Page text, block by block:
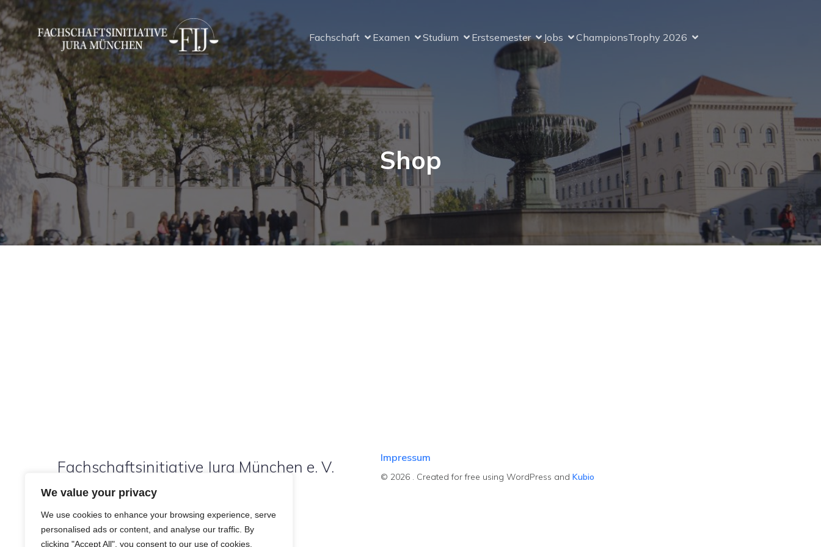
We value your privacy
We use cookies to enhance your browsing experience, serve
personalised ads or content, and analyse our traffic. By
clicking "Accept All", you consent to our use of cookies.
Fachschaft Examen Studium Erstsemester Jobs ChampionsTrophy 2026
Shop
Fachschaftsinitiative Jura München e. V. Impressum
© 2026 . Created for free using WordPress and Kubio